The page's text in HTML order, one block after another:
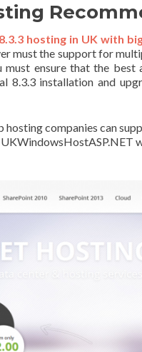
hosting in UK with
must the support for
ensure that the best
8.3.3 installation and
hosting companies can